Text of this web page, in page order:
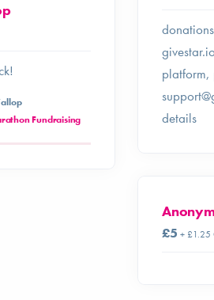
platform,
details
Fundraising
£5 + £1.25